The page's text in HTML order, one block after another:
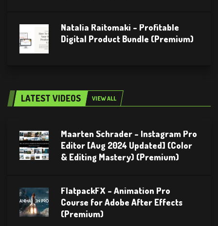
Natalia Raitomaki – Profitable
Digital Product Bundle (Premium)
LATEST VIDEOS VIEW ALL
Maarten Schrader – Instagram Pro
Editor [Aug 2024 Updated] (Color
& Editing Mastery) (Premium)
FlatpackFX – Animation Pro
Course for Adobe After Effects
(Premium)